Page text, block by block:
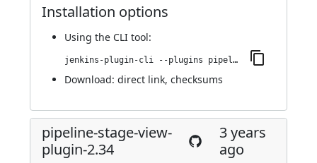
Installation options
Using the CLI tool:
jenkins-plugin-cli --plugins pipeline-stage-view:2.35
Download: direct link, checksums
pipeline-stage-view-
plugin-2.34
3 years
ago